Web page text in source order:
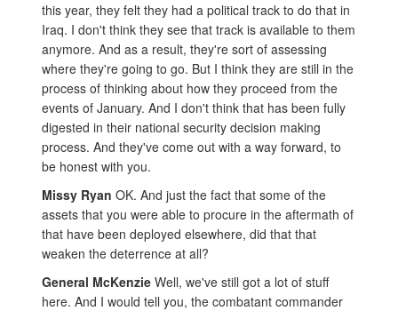
this year, they felt they had a political track to do that in
Iraq. I don't think they see that track is available to them
anymore. And as a result, they're sort of assessing
where they're going to go. But I think they are still in the
process of thinking about how they proceed from the
events of January. And I don't think that has been fully
digested in their national security decision making
process. And they've come out with a way forward, to
be honest with you.
Missy Ryan OK. And just the fact that some of the
assets that you were able to procure in the aftermath of
that have been deployed elsewhere, did that that
weaken the deterrence at all?
General McKenzie Well, we've still got a lot of stuff
here. And I would tell you, the combatant commander